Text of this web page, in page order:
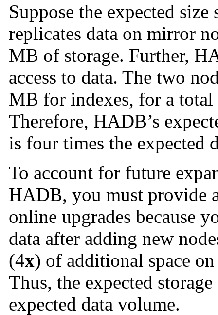
Suppose the expected
replicates data on mirror
MB of storage. Further,
access to data. The two
MB for indexes, for a total
Therefore, HADB’s
is four times the expected
To account for future
HADB, you must provide
online upgrades because
data after adding new
(4x) of additional space
Thus, the expected
expected data volume.